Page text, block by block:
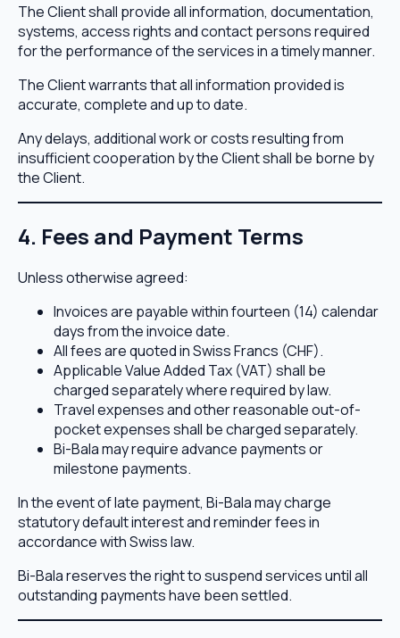
The Client shall provide all information, documentation,
systems, access rights and contact persons required
for the performance of the services in a timely manner.
The Client warrants that all information provided is
accurate, complete and up to date.
Any delays, additional work or costs resulting from
insufficient cooperation by the Client shall be borne by
the Client.
4. Fees and Payment Terms
Unless otherwise agreed:
Invoices are payable within fourteen (14) calendar
days from the invoice date.
All fees are quoted in Swiss Francs (CHF).
Applicable Value Added Tax (VAT) shall be
charged separately where required by law.
Travel expenses and other reasonable out-of-
pocket expenses shall be charged separately.
Bi-Bala may require advance payments or
milestone payments.
In the event of late payment, Bi-Bala may charge
statutory default interest and reminder fees in
accordance with Swiss law.
Bi-Bala reserves the right to suspend services until all
outstanding payments have been settled.